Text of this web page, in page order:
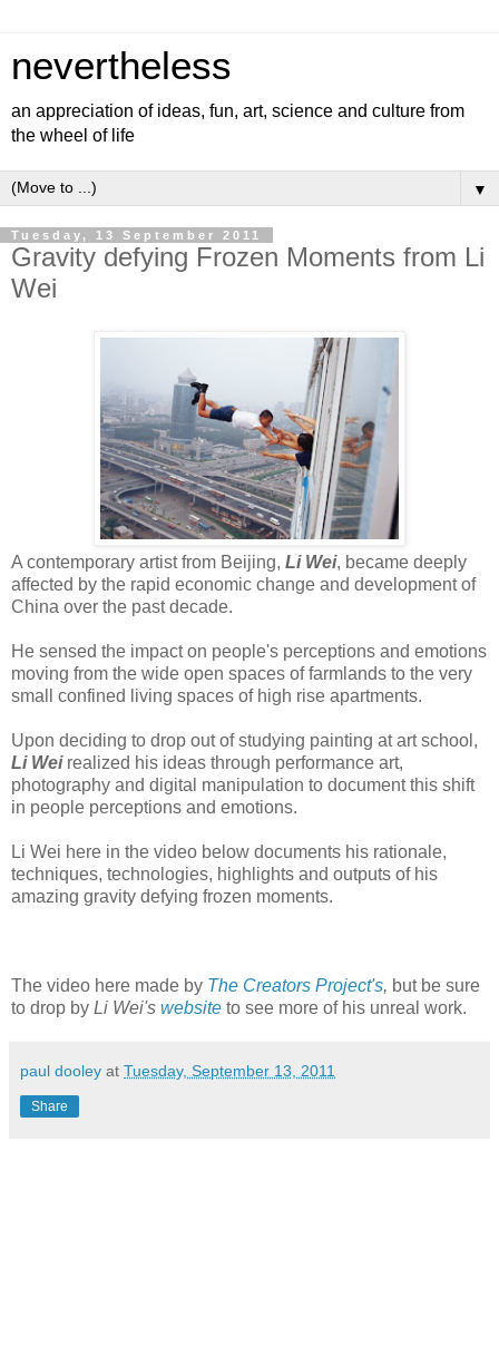
nevertheless
an appreciation of ideas, fun, art, science and culture from
the wheel of life
▼
Tuesday, 13 September 2011
Gravity defying Frozen Moments from Li
Wei
A contemporary artist from Beijing, Li Wei, became deeply
affected by the rapid economic change and development of
China over the past decade.
He sensed the impact on people's perceptions and emotions
moving from the wide open spaces of farmlands to the very
small confined living spaces of high rise apartments.
Upon deciding to drop out of studying painting at art school,
Li Wei realized his ideas through performance art,
photography and digital manipulation to document this shift
in people perceptions and emotions.
Li Wei here in the video below documents his rationale,
techniques, technologies, highlights and outputs of his
amazing gravity defying frozen moments.
The video here made by The Creators Project's, but be sure
to drop by Li Wei's website to see more of his unreal work.
paul dooley at Tuesday, September 13, 2011
Share